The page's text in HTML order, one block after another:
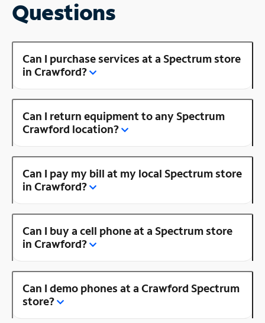
Questions
Can I purchase services at a Spectrum store
in Crawford?
Can I return equipment to any Spectrum
Crawford location?
Can I pay my bill at my local Spectrum store
in Crawford?
Can I buy a cell phone at a Spectrum store
in Crawford?
Can I demo phones at a Crawford Spectrum
store?